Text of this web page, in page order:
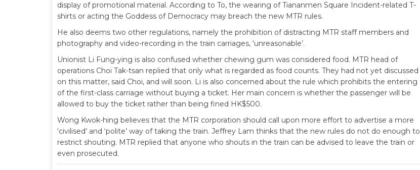
display of promotional material. According to To, the wearing of Tiananmen Square Incident-related T-
shirts or acting the Goddess of Democracy may breach the new MTR rules.
He also deems two other regulations, namely the prohibition of distracting MTR staff members and
photography and video-recording in the train carriages, ‘unreasonable’.
Unionist Li Fung-ying is also confused whether chewing gum was considered food. MTR head of
operations Choi Tak-tsan replied that only what is regarded as food counts. They had not yet discussed
on this matter, said Choi, and will soon. Li is also concerned about the rule which prohibits the entering
of the first-class carriage without buying a ticket. Her main concern is whether the passenger will be
allowed to buy the ticket rather than being fined HK$500.
Wong Kwok-hing believes that the MTR corporation should call upon more effort to advertise a more
‘civilised’ and ‘polite’ way of taking the train. Jeffrey Lam thinks that the new rules do not do enough to
restrict shouting. MTR replied that anyone who shouts in the train can be advised to leave the train or
even prosecuted.